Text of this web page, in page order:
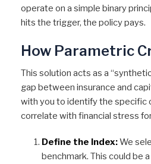
operate on a simple binary
hits the trigger, the policy pays.
How Parametric
This solution acts as a
gap between insurance and
with you to identify the specific
correlate with financial stress
Define the Index:We
benchmark. This could be